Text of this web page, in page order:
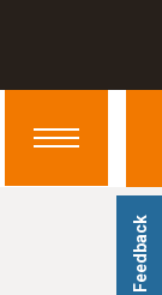
Feedback
Toggle